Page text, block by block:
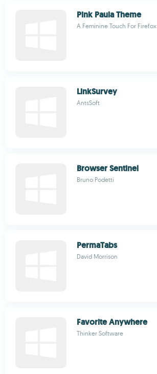
Pink Paula Theme
A Feminine Touch For Firefox
LinkSurvey
AntsSoft
Browser Sentinel
Bruno Podetti
PermaTabs
David Morrison
Favorite Anywhere
Thinker Software